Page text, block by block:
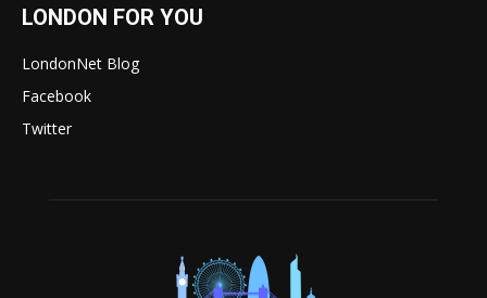
LONDON FOR YOU
LondonNet Blog
Facebook
Twitter